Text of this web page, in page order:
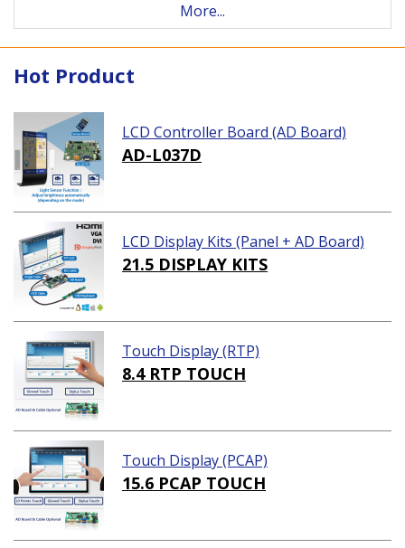
More...
Hot Product
LCD Controller Board (AD Board)
AD-L037D
LCD Display Kits (Panel + AD Board)
21.5 DISPLAY KITS
Touch Display (RTP)
8.4 RTP TOUCH
Touch Display (PCAP)
15.6 PCAP TOUCH